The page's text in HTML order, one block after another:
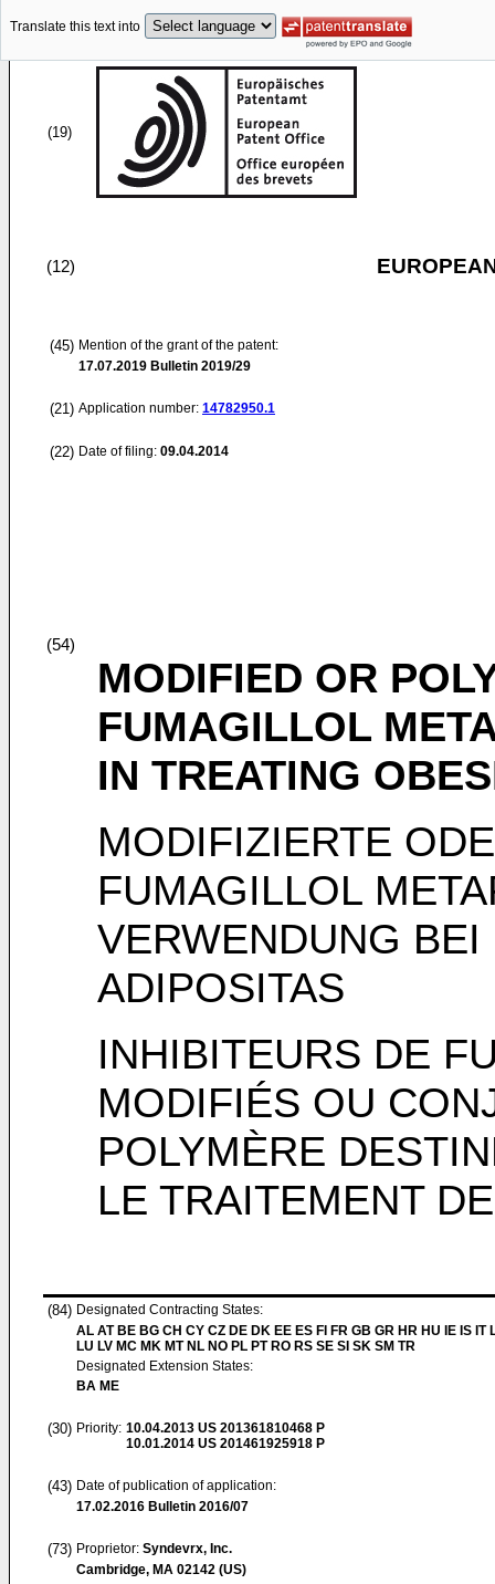
Translate this text into
(19)
(12)
(45) Mention of the grant of the patent:
17.07.2019 Bulletin 2019/29
(21) Application number: 14782950.1
(22) Date of filing: 09.04.2014
(54)
MODIFIED OR
FUMAGILLOL
IN TREATING
MODIFIZIERTE
FUMAGILLOL
VERWENDUNG
ADIPOSITAS
INHIBITEURS DE
MODIFIÉS OU
POLYMÈRE
LE TRAITEMENT
(84) Designated Contracting States:
AL AT BE BG CH CY CZ DE DK EE ES FI FR GB GR HR HU IE IS IT
LU LV MC MK MT NL NO PL PT RO RS SE SI SK SM TR
Designated Extension States:
BA ME
(30) Priority: 10.04.2013 US 201361810468 P
10.01.2014 US 201461925918 P
(43) Date of publication of application:
17.02.2016 Bulletin 2016/07
(73) Proprietor: Syndevrx, Inc.
Cambridge, MA 02142 (US)